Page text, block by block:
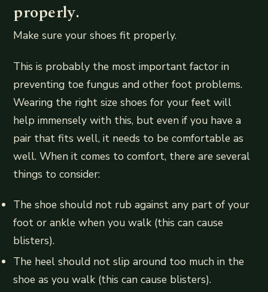
properly.
Make sure your shoes fit properly.
This is probably the most important factor in
preventing toe fungus and other foot problems.
Wearing the right size shoes for your feet will
help immensely with this, but even if you have a
pair that fits well, it needs to be comfortable as
well. When it comes to comfort, there are several
things to consider:
The shoe should not rub against any part of your
foot or ankle when you walk (this can cause
blisters).
The heel should not slip around too much in the
shoe as you walk (this can cause blisters).